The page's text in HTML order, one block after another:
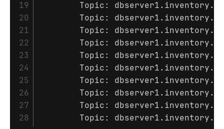
19
20
21
22
23
24
25
26
27